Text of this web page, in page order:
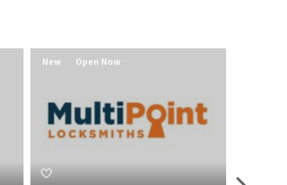
New Open Now